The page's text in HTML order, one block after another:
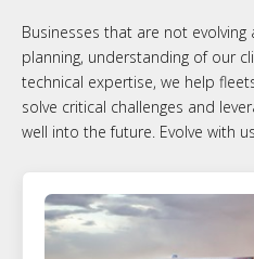
Businesses that are not evolving
planning, understanding of our
technical expertise, we help
solve critical challenges and
well into the future. Evolve with